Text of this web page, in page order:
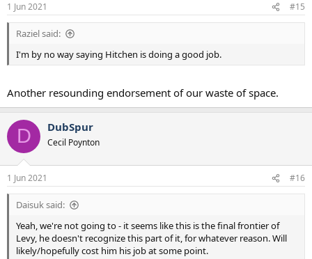
1 Jun 2021 #15
Raziel said:
I'm by no way saying Hitchen is doing a good job.
Another resounding endorsement of our waste of space.
D DubSpur
Cecil Poynton
1 Jun 2021 #16
Daisuk said:
Yeah, we're not going to - it seems like this is the final frontier of
Levy, he doesn't recognize this part of it, for whatever reason. Will
likely/hopefully cost him his job at some point.